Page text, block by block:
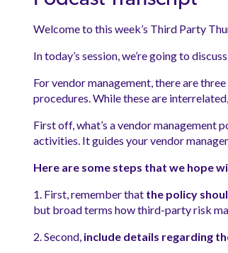
Welcome to this week’s Third Party
In today’s session, we’re going to
For vendor management, there are
procedures. While these are
First off, what’s a vendor management
activities. It guides your vendor
Here are some steps that we hope
1. First, remember that the policy
but broad terms how third-party risk
2. Second, include details regarding